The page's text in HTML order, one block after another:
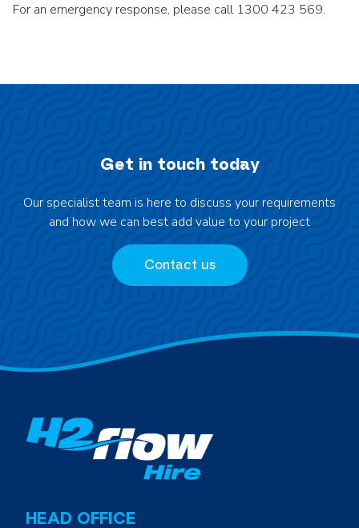
For an emergency response, please call 1300 423 569.
Get in touch today
Our specialist team is here to discuss your requirements
and how we can best add value to your project
Contact us
HEAD OFFICE